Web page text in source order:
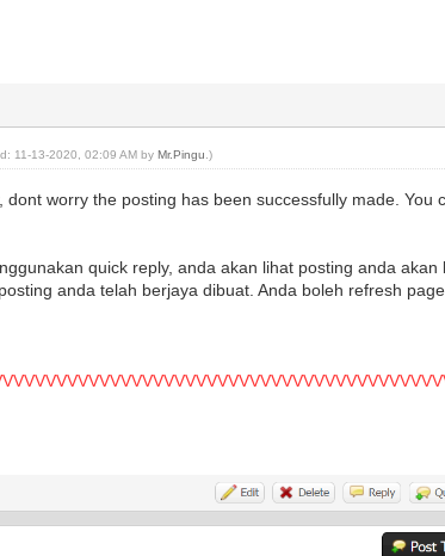
11-13-2020, 02:09 AM byMr.Pingu .)
worry the posting has been successfully made. You
quick reply, anda akan lihat posting anda akan
anda telah berjaya dibuat. Anda boleh refresh page.